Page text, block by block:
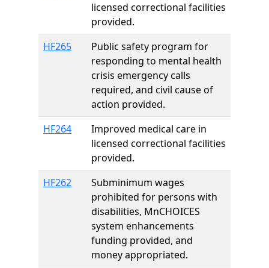
licensed correctional facilities
provided.
HF265
Public safety program for
responding to mental health
crisis emergency calls
required, and civil cause of
action provided.
HF264
Improved medical care in
licensed correctional facilities
provided.
HF262
Subminimum wages
prohibited for persons with
disabilities, MnCHOICES
system enhancements
funding provided, and
money appropriated.